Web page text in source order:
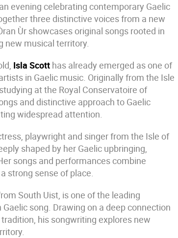
evening celebrating contemporary Gaelic
three distinctive voices from a new
Ùr showcases original songs rooted in
new musical territory.
Isla Scotthas already emerged as one of
in Gaelic music. Originally from the Isle
at the Royal Conservatoire of
and distinctive approach to Gaelic
widespread attention.
playwright and singer from the Isle of
shaped by her Gaelic upbringing,
songs and performances combine
strong sense of place.
South Uist, is one of the leading
song. Drawing on a deep connection
his songwriting explores new